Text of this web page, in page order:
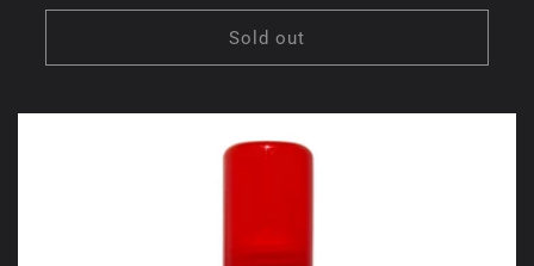
price
Sold out